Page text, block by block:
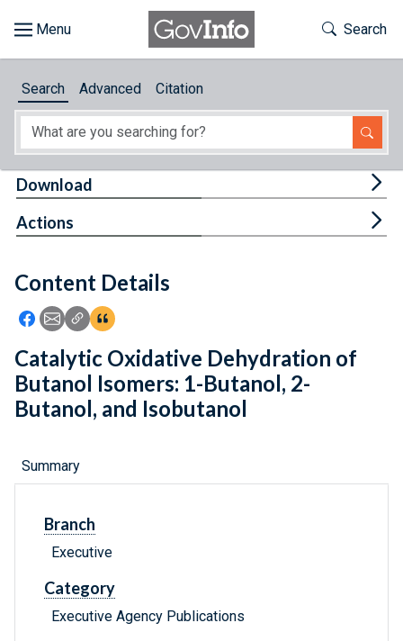
About
Feedback
Toggle
Search
Search Advanced Citation
Content Details
Icon: Share using Facebook
Icon: Share using Email
Icon: Copy Link URL
Icon:View Citations
Download
Actions
Catalytic Oxidative Dehydration of
Butanol Isomers: 1-Butanol, 2-
Butanol, and Isobutanol
Summary
Branch
Executive
Category
Executive Agency Publications